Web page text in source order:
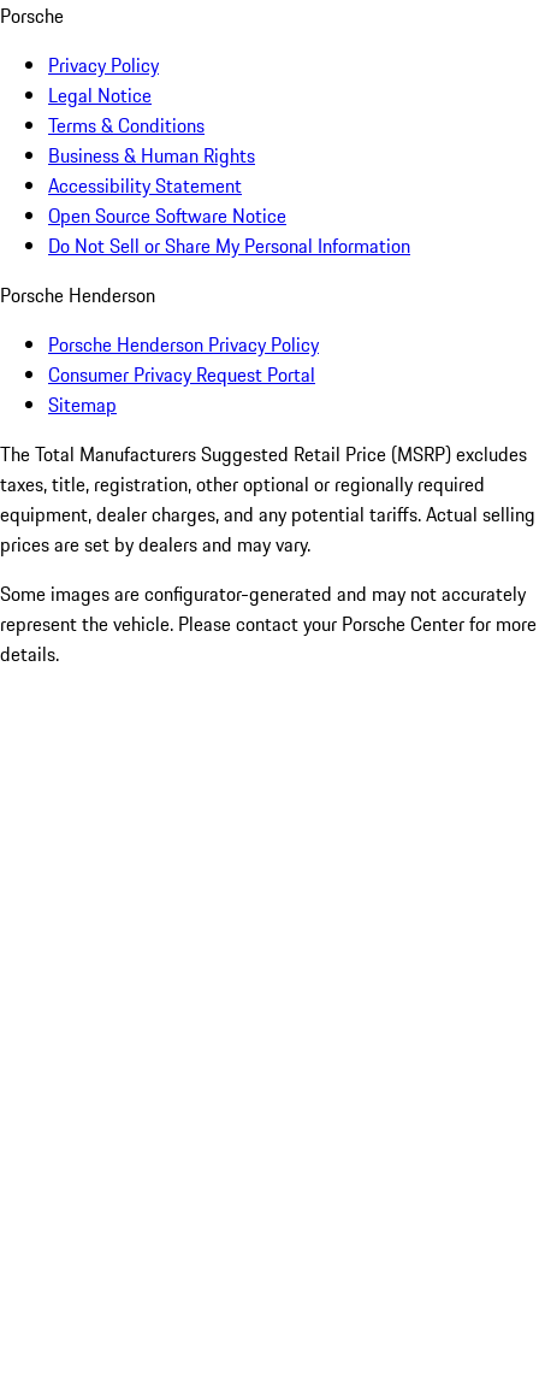
Porsche
Privacy Policy
Legal Notice
Terms & Conditions
Business & Human Rights
Accessibility Statement
Open Source Software Notice
Do Not Sell or Share My Personal Information
Porsche Henderson
Porsche Henderson Privacy Policy
Consumer Privacy Request Portal
Sitemap
The Total Manufacturers Suggested Retail Price (MSRP) excludes
taxes, title, registration, other optional or regionally required
equipment, dealer charges, and any potential tariffs. Actual selling
prices are set by dealers and may vary.
Some images are configurator-generated and may not accurately
represent the vehicle. Please contact your Porsche Center for more
details.